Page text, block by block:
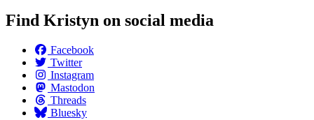
Find Kristyn on social media
Facebook
Twitter
Instagram
Mastodon
Threads
Bluesky